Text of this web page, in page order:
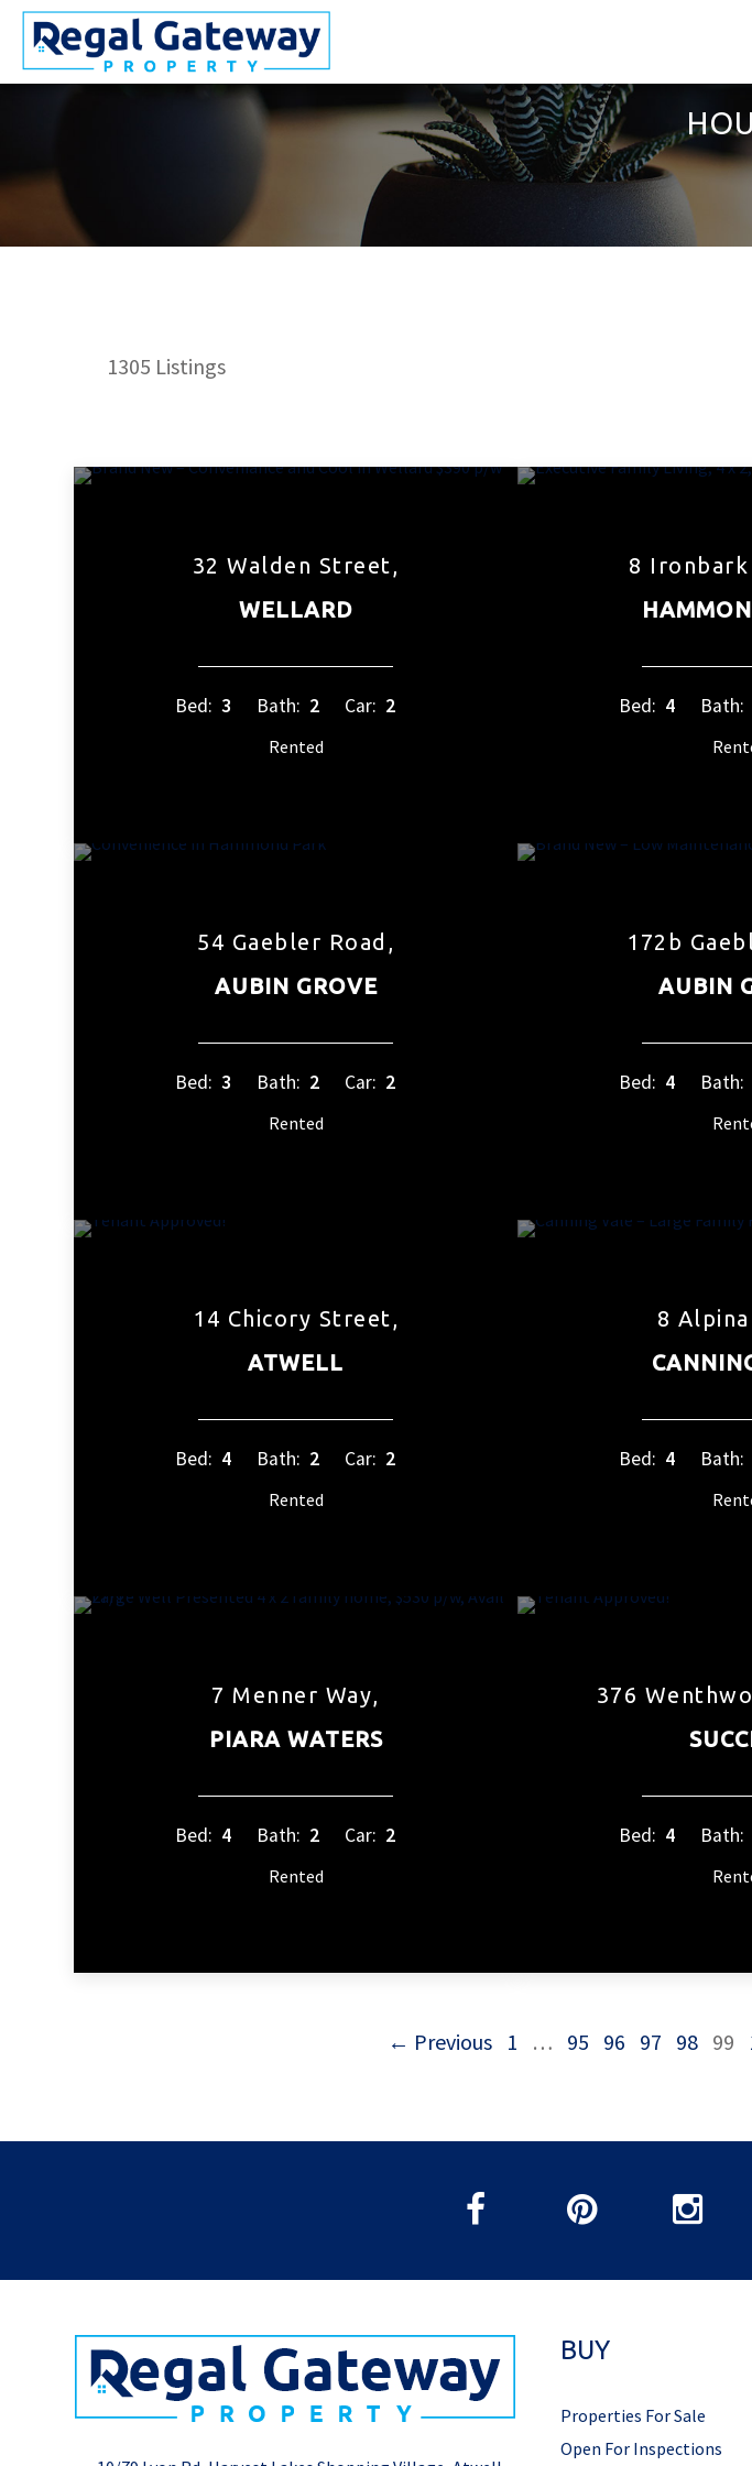
1305 Listings
32 Walden Street,
WELLARD
Bed: 3 Bath: 2 Car: 2
Rented
8 Ironbark
Bed: 4 Bath:
54 Gaebler Road,
AUBIN GROVE
Bed: 3 Bath: 2 Car: 2
Rented
172b
AUBIN
Bed: 4 Bath:
14 Chicory Street,
ATWELL
Bed: 4 Bath: 2 Car: 2
Rented
8
Bed: 4 Bath:
7 Menner Way,
PIARA WATERS
Bed: 4 Bath: 2 Car: 2
Rented
376
Bed: 4 Bath:
← Previous 1 … 95 96 97 98 99
BUY
Properties For Sale
Open For Inspections